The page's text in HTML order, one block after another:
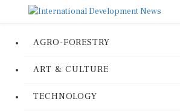
AGRO-FORESTRY
ART & CULTURE
TECHNOLOGY